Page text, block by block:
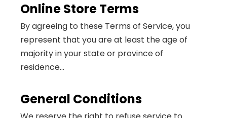
Online Store Terms
By agreeing to these Terms of Service, you
represent that you are at least the age of
majority in your state or province of
residence...
General Conditions